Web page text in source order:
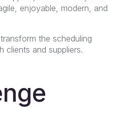
enjoyable, modern, and
the scheduling
clients and suppliers.